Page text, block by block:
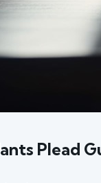
Plead